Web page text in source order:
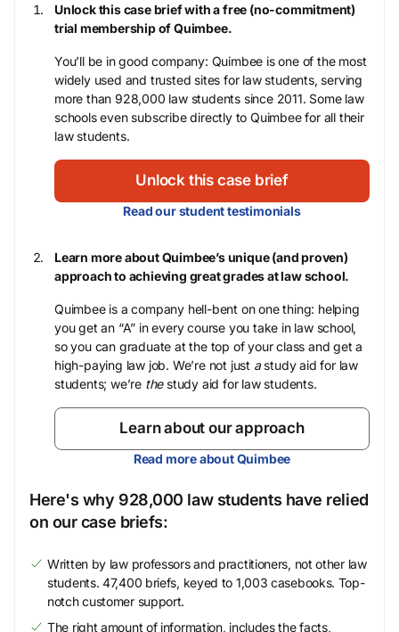
Unlock this case brief with a free (no-commitment)
trial membership of Quimbee.
You’ll be in good company: Quimbee is one of the most
widely used and trusted sites for law students, serving
more than 928,000 law students since 2011. Some law
schools even subscribe directly to Quimbee for all their
law students.
Unlock this case brief
Read our student testimonials
Learn more about Quimbee’s unique (and proven)
approach to achieving great grades at law school.
Quimbee is a company hell-bent on one thing: helping
you get an “A” in every course you take in law school,
so you can graduate at the top of your class and get a
high-paying law job. We’re not just astudy aid for law
students; we’re thestudy aid for law students.
Learn about our approach
Read more about Quimbee
Here's why 928,000 law students have relied
on our case briefs:
Written by law professors and practitioners, not other law
students. 47,400 briefs, keyed to 1,003 casebooks. Top-
notch customer support.
The right amount of information, includes the facts,